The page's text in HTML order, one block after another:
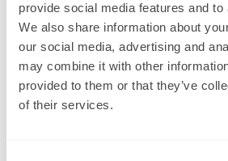
provide social media features and
We also share information about
our social media, advertising and
may combine it with other
provided to them or that they’ve
of their services.